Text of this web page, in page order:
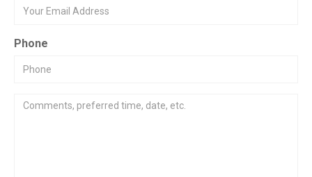
Phone